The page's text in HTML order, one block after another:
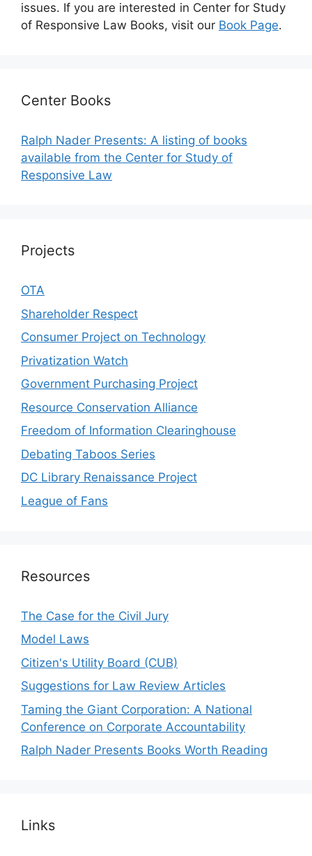
issues. If you are interested in Center for Study
of Responsive Law Books, visit our Book Page.
Center Books
Ralph Nader Presents: A listing of books
available from the Center for Study of
Responsive Law
Projects
OTA
Shareholder Respect
Consumer Project on Technology
Privatization Watch
Government Purchasing Project
Resource Conservation Alliance
Freedom of Information Clearinghouse
Debating Taboos Series
DC Library Renaissance Project
League of Fans
Resources
The Case for the Civil Jury
Model Laws
Citizen's Utility Board (CUB)
Suggestions for Law Review Articles
Taming the Giant Corporation: A National
Conference on Corporate Accountability
Ralph Nader Presents Books Worth Reading
Links